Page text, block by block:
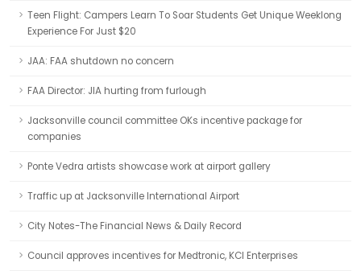
Teen Flight: Campers Learn To Soar Students Get Unique Weeklong
Experience For Just $20
JAA: FAA shutdown no concern
FAA Director: JIA hurting from furlough
Jacksonville council committee OKs incentive package for
companies
Ponte Vedra artists showcase work at airport gallery
Traffic up at Jacksonville International Airport
City Notes-The Financial News & Daily Record
Council approves incentives for Medtronic, KCI Enterprises